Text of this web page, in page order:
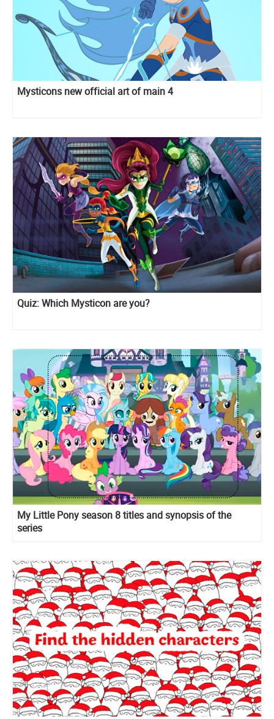
Mysticons new official art of main 4
Quiz: Which Mysticon are you?
My Little Pony season 8 titles and synopsis of the
series